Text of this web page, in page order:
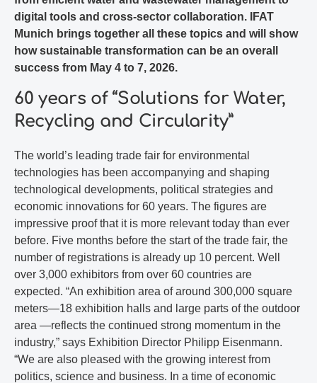
digital tools and cross-sector collaboration. IFAT
Munich brings together all these topics and will show
how sustainable transformation can be an overall
success from May 4 to 7, 2026.
60 years of “Solutions for Water,
Recycling and Circularity”
The world’s leading trade fair for environmental
technologies has been accompanying and shaping
technological developments, political strategies and
economic innovations for 60 years. The figures are
impressive proof that it is more relevant today than ever
before. Five months before the start of the trade fair, the
number of registrations is already up 10 percent. Well
over 3,000 exhibitors from over 60 countries are
expected. “An exhibition area of around 300,000 square
meters—18 exhibition halls and large parts of the outdoor
area —reflects the continued strong momentum in the
industry,” says Exhibition Director Philipp Eisenmann.
“We are also pleased with the growing interest from
politics, science and business. In a time of economic